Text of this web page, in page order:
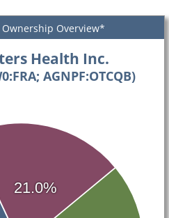
Overview*
Health Inc.
AGNPF:OTCQB)
21.0%